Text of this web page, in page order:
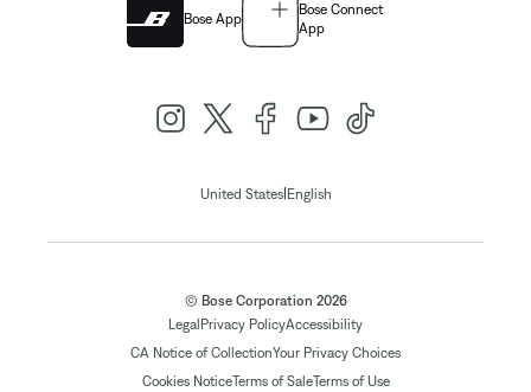
Bose App
Bose Connect
App
United States| English
© Bose Corporation 2026
Legal Privacy PolicyAccessibility
CA Notice of CollectionYour Privacy Choices
Cookies NoticeTerms of SaleTerms of Use